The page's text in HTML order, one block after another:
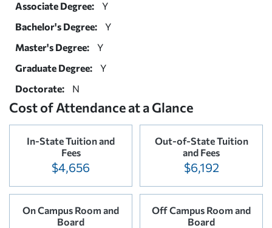
Associate Degree:
Y
Bachelor's Degree:
Y
Master's Degree:
Y
Graduate Degree:
Y
Doctorate:
N
Cost of Attendance at a Glance
In-State Tuition and
Fees
$4,656
Out-of-State Tuition
and Fees
$6,192
On Campus Room and
Board
Off Campus Room and
Board